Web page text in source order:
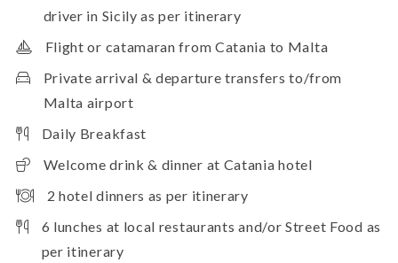
driver in Sicily as per itinerary
Flight or catamaran from Catania to Malta
Private arrival & departure transfers to/from
Malta airport
Daily Breakfast
Welcome drink & dinner at Catania hotel
2 hotel dinners as per itinerary
6 lunches at local restaurants and/or Street Food as
per itinerary